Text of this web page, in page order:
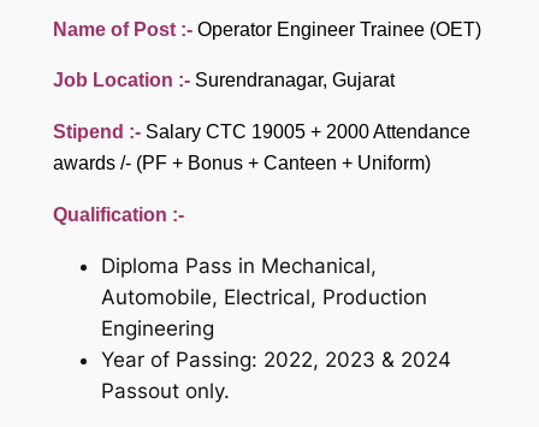
Name of Post :- Operator Engineer Trainee (OET)
Job Location :- Surendranagar, Gujarat
Stipend :- Salary CTC 19005 + 2000 Attendance
awards /- (PF + Bonus + Canteen + Uniform)
Qualification :-
Diploma Pass in Mechanical,
Automobile, Electrical, Production
Engineering
Year of Passing: 2022, 2023 & 2024
Passout only.